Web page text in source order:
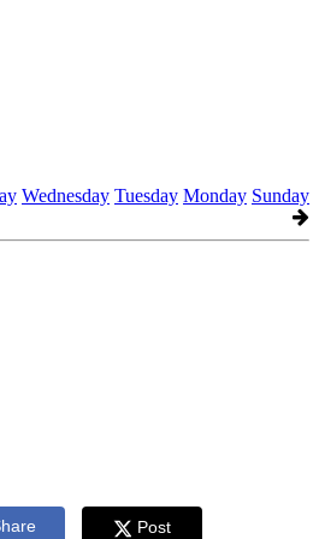
Wednesday Tuesday Monday Sunday
Post